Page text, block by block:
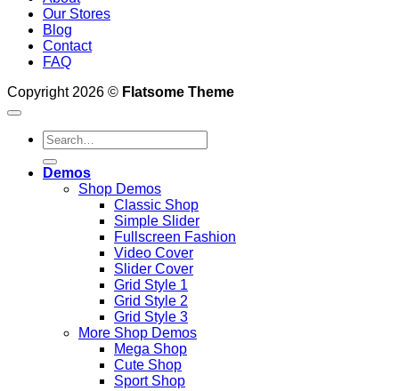
Our Stores
Blog
Contact
FAQ
Copyright 2026 © Flatsome Theme
Search
for:
Demos
Shop Demos
Classic Shop
Simple Slider
Fullscreen Fashion
Video Cover
Slider Cover
Grid Style 1
Grid Style 2
Grid Style 3
More Shop Demos
Mega Shop
Cute Shop
Sport Shop